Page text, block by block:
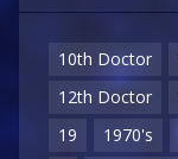
10th Doctor
12th Doctor
19
1970's